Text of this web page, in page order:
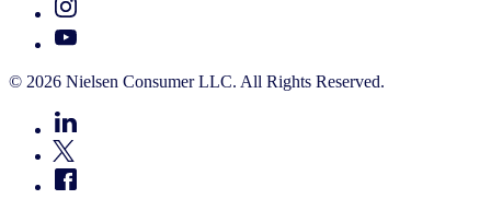
© 2026 Nielsen Consumer LLC. All Rights Reserved.